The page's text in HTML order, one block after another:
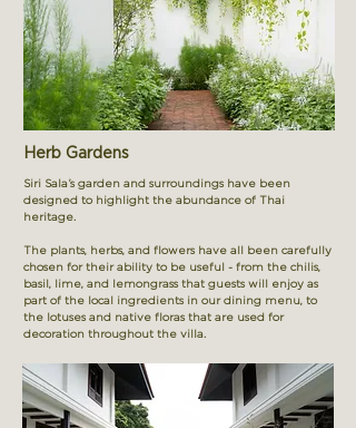
Herb Gardens
Siri Sala’s garden and surroundings have been
designed to highlight the abundance of Thai
heritage.
The plants, herbs, and flowers have all been carefully
chosen for their ability to be useful - from the chilis,
basil, lime, and lemongrass that guests will enjoy as
part of the local ingredients in our dining menu, to
the lotuses and native floras that are used for
decoration throughout the villa.